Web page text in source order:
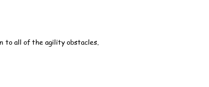
to all of the agility obstacles.